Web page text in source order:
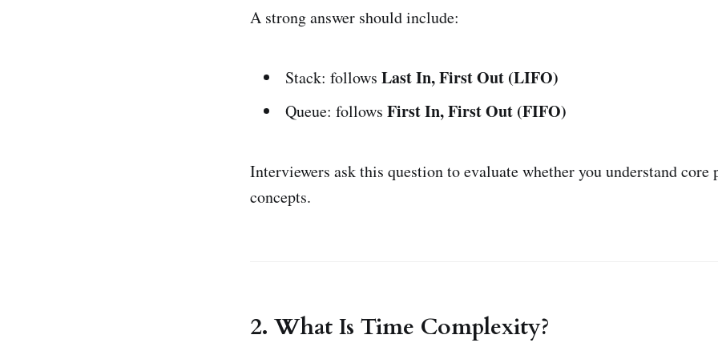
A strong answer should include:
Stack: follows Last In, First Out (LIFO)
Queue: follows First In, First Out (FIFO)
Interviewers ask this question to evaluate whether you understand core
concepts.
2. What Is Time Complexity?